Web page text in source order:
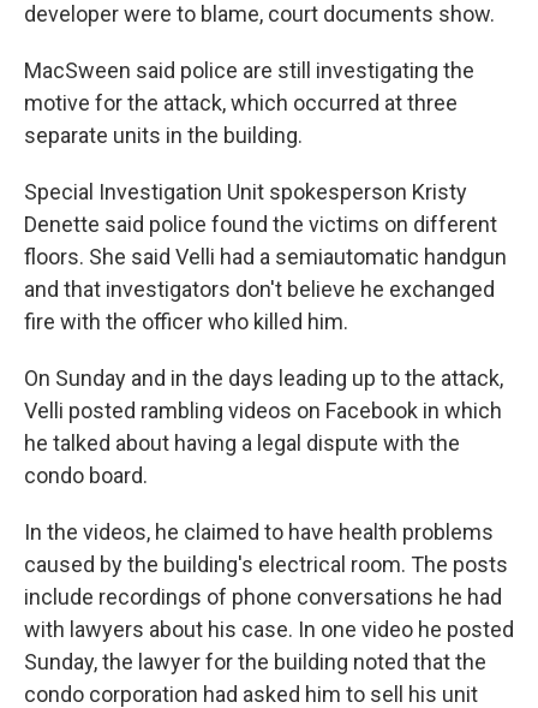
developer were to blame, court documents show.
MacSween said police are still investigating the
motive for the attack, which occurred at three
separate units in the building.
Special Investigation Unit spokesperson Kristy
Denette said police found the victims on different
floors. She said Velli had a semiautomatic handgun
and that investigators don't believe he exchanged
fire with the officer who killed him.
On Sunday and in the days leading up to the attack,
Velli posted rambling videos on Facebook in which
he talked about having a legal dispute with the
condo board.
In the videos, he claimed to have health problems
caused by the building's electrical room. The posts
include recordings of phone conversations he had
with lawyers about his case. In one video he posted
Sunday, the lawyer for the building noted that the
condo corporation had asked him to sell his unit